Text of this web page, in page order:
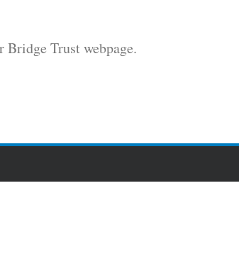
Bridge Trust webpage.